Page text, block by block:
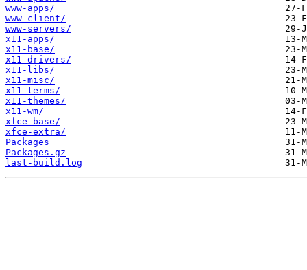
www-apps/
www-client/
www-servers/
x11-apps/
x11-base/
x11-drivers/
x11-libs/
x11-misc/
x11-terms/
x11-themes/
x11-wm/
xfce-base/
xfce-extra/
Packages
Packages.gz
last-build.log